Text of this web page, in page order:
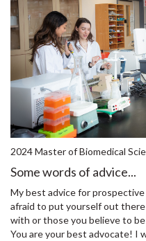
2024 Master of Biomedical
Some words of advice...
My best advice for
afraid to put yourself out
with or those you believe to
You are your best advocate! I